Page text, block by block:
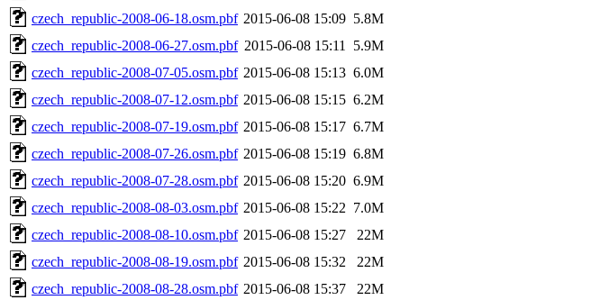
czech_republic-2008-06-18.osm.pbf 2015-06-08 15:09 5.8M
czech_republic-2008-06-27.osm.pbf 2015-06-08 15:11
5.9M
czech_republic-2008-07-05.osm.pbf 2015-06-08 15:13 6.0M
czech_republic-2008-07-12.osm.pbf 2015-06-08 15:15 6.2M
czech_republic-2008-07-19.osm.pbf 2015-06-08 15:17 6.7M
czech_republic-2008-07-26.osm.pbf 2015-06-08 15:19 6.8M
czech_republic-2008-07-28.osm.pbf 2015-06-08 15:20 6.9M
czech_republic-2008-08-03.osm.pbf 2015-06-08 15:22 7.0M
czech_republic-2008-08-10.osm.pbf 2015-06-08 15:27
22M
czech_republic-2008-08-19.osm.pbf 2015-06-08 15:32
22M
czech_republic-2008-08-28.osm.pbf 2015-06-08 15:37
22M